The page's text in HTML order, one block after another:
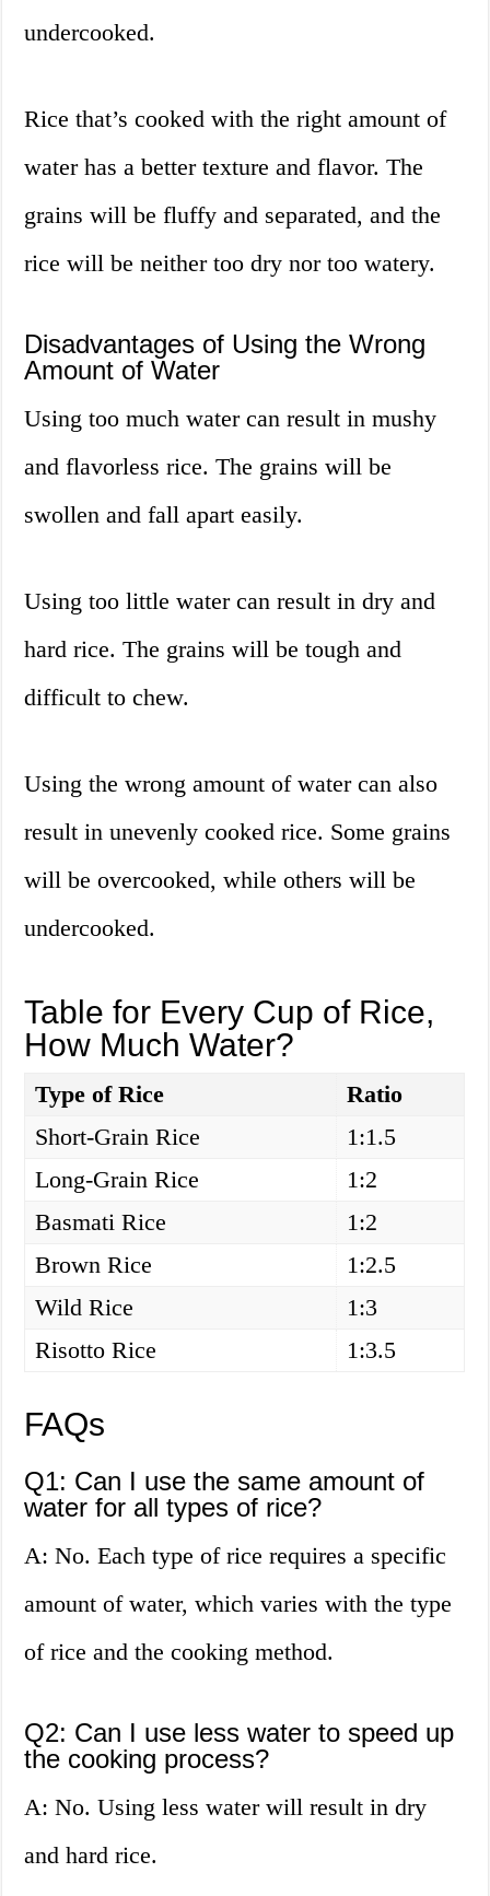
undercooked.
Rice that’s cooked with the right amount of
water has a better texture and flavor. The
grains will be fluffy and separated, and the
rice will be neither too dry nor too watery.
Disadvantages of Using the Wrong
Amount of Water
Using too much water can result in mushy
and flavorless rice. The grains will be
swollen and fall apart easily.
Using too little water can result in dry and
hard rice. The grains will be tough and
difficult to chew.
Using the wrong amount of water can also
result in unevenly cooked rice. Some grains
will be overcooked, while others will be
undercooked.
Table for Every Cup of Rice,
How Much Water?
Type of Rice
Ratio
Short-Grain Rice
1:1.5
Long-Grain Rice
1:2
Basmati Rice
1:2
Brown Rice
1:2.5
Wild Rice
1:3
Risotto Rice
1:3.5
FAQs
Q1: Can I use the same amount of
water for all types of rice?
A: No. Each type of rice requires a specific
amount of water, which varies with the type
of rice and the cooking method.
Q2: Can I use less water to speed up
the cooking process?
A: No. Using less water will result in dry
and hard rice.